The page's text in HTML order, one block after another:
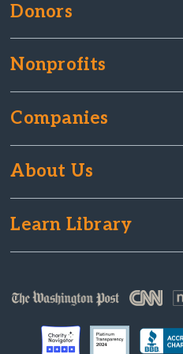
Donors
Nonprofits
Companies
About Us
Learn Library